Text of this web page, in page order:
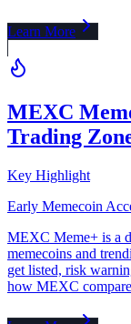
Learn More
MEXC
Trading
Key Highlight
Early Memecoin
MEXC Meme+ is a
memecoins and
get listed, risk
how MEXC